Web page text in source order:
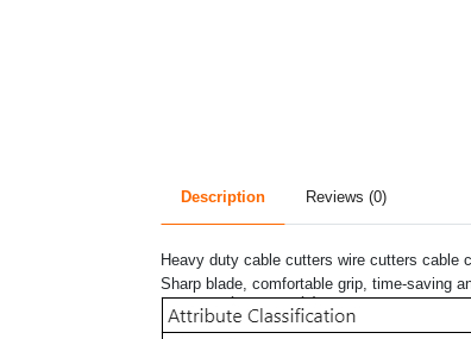
Description Reviews (0)
Heavy duty cable cutters wire cutters cable
Sharp blade, comfortable grip, time-saving